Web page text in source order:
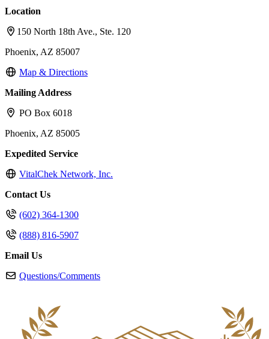
Location
150 North 18th Ave., Ste. 120
Phoenix, AZ 85007
Map & Directions
Mailing Address
PO Box 6018
Phoenix, AZ 85005
Expedited Service
VitalChek Network, Inc.
Contact Us
(602) 364-1300
(888) 816-5907
Email Us
Questions/Comments